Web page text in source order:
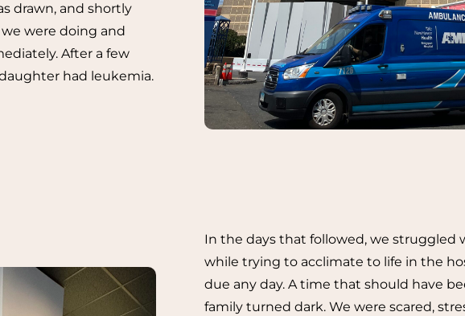
drawn, and shortly
were doing and
After a few
had leukemia.
In the days that followed, we struggled
while trying to acclimate to life in the
due any day. A time that should have
family turned dark. We were scared,